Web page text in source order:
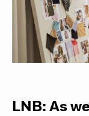
LNB: As